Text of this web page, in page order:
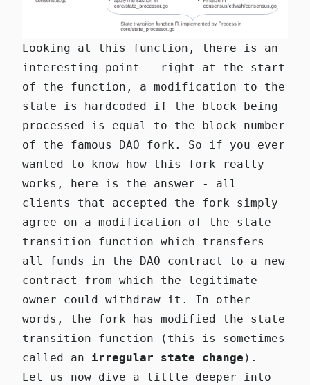
Looking at this function, there is an
interesting point - right at the start
of the function, a modification to the
state is hardcoded if the block being
processed is equal to the block number
of the famous DAO fork. So if you ever
wanted to know how this fork really
works, here is the answer - all
clients that accepted the fork simply
agree on a modification of the state
transition function which transfers
all funds in the DAO contract to a new
contract from which the legitimate
owner could withdraw it. In other
words, the fork has modified the state
transition function (this is sometimes
called an irregular state change ).
Let us now dive a little deeper into